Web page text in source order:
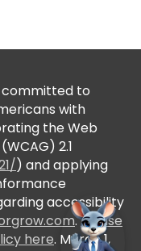
committed to
with
the Web
2.1
) and applying
accessibility
.Please
here. March 1,